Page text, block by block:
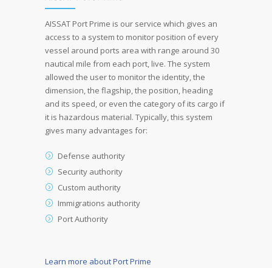
AISSAT Port Prime is our service which gives an
access to a system to monitor position of every
vessel around ports area with range around 30
nautical mile from each port, live. The system
allowed the user to monitor the identity, the
dimension, the flagship, the position, heading
and its speed, or even the category of its cargo if
it is hazardous material. Typically, this system
gives many advantages for:
Defense authority
Security authority
Custom authority
Immigrations authority
Port Authority
Learn more about Port Prime